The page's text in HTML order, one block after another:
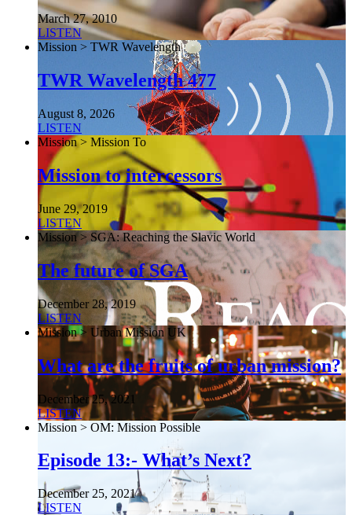
March 27, 2010
LISTEN
Mission > TWR Wavelength
TWR Wavelength 477
August 8, 2026
LISTEN
Mission > Mission To
Mission to intercessors
June 29, 2019
LISTEN
Mission > SGA: Reaching the Slavic World
The future of SGA
December 28, 2019
LISTEN
Mission > Urban Mission UK
What are the fruits of urban mission?
December 25, 2021
LISTEN
Mission > OM: Mission Possible
Episode 13:- What’s Next?
December 25, 2021
LISTEN